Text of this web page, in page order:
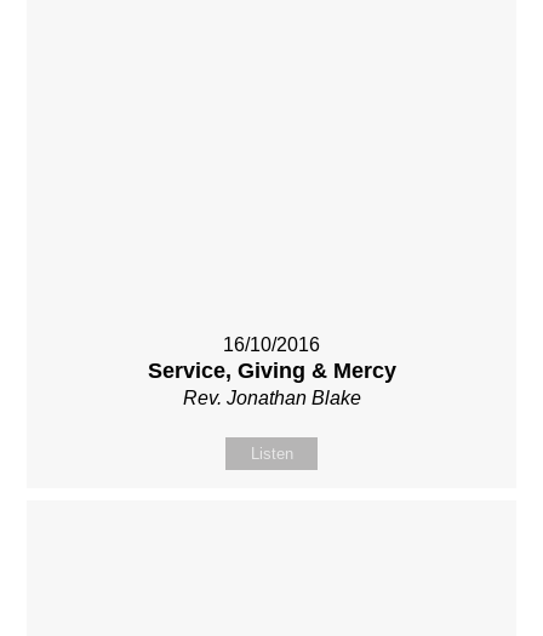
16/10/2016
Service, Giving & Mercy
Rev. Jonathan Blake
Listen